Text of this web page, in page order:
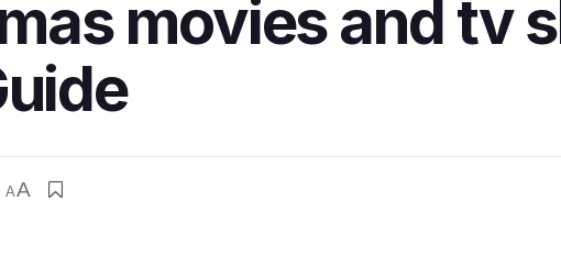
movies and tv
AA